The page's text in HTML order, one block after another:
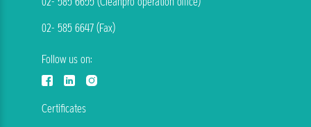
02- 585 6647 (Fax)
Follow us on:
Certificates